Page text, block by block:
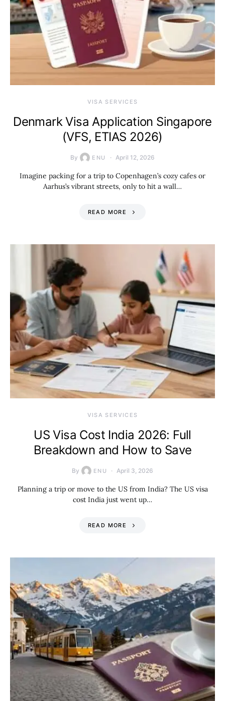
VISA SERVICES
Denmark Visa Application Singapore
(VFS, ETIAS 2026)
By ENU April 12, 2026
Imagine packing for a trip to Copenhagen’s cozy cafes or
Aarhus’s vibrant streets, only to hit a wall…
READ MORE
VISA SERVICES
US Visa Cost India 2026: Full
Breakdown and How to Save
By ENU April 3, 2026
Planning a trip or move to the US from India? The US visa
cost India just went up…
READ MORE